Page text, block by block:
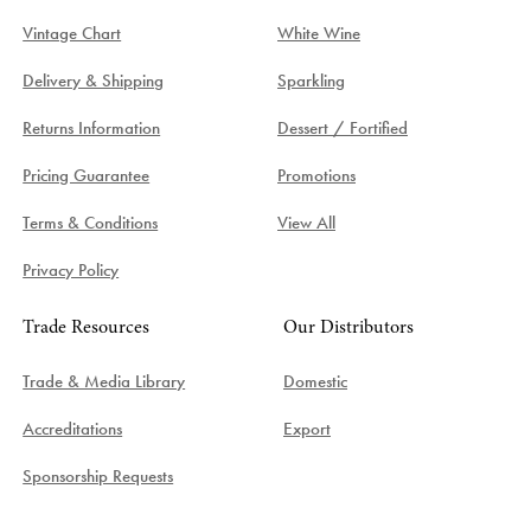
Vintage Chart
Delivery & Shipping
Returns Information
Pricing Guarantee
Terms & Conditions
Privacy Policy
White Wine
Sparkling
Dessert / Fortified
Promotions
View All
Trade Resources
Trade & Media Library
Accreditations
Sponsorship Requests
Our Distributors
Domestic
Export